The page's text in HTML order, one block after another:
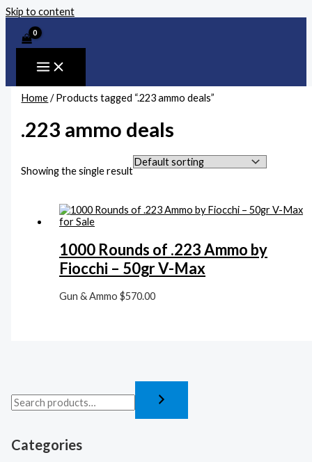
Skip to content
Categories
Home/ Products tagged “.223 ammo deals”
.223 ammo deals
Showing the single result
1000 Rounds of .223 Ammo by
Fiocchi – 50gr V-Max
Gun & Ammo$570.00